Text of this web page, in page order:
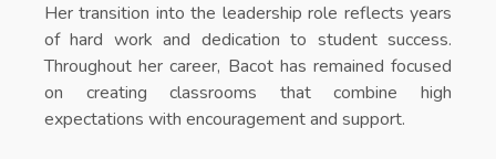
Her transition into the leadership role reflects years
of hard work and dedication to student success.
Throughout her career, Bacot has remained focused
on creating classrooms that combine high
expectations with encouragement and support.